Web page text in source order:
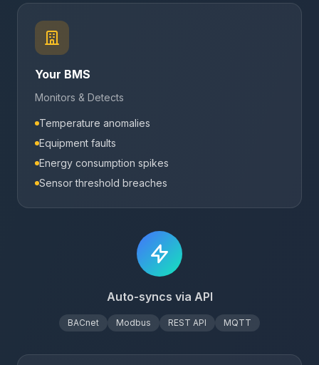
Your BMS
Monitors & Detects
Temperature anomalies
Equipment faults
Energy consumption spikes
Sensor threshold breaches
Auto-syncs via API
BACnet Modbus REST API MQTT